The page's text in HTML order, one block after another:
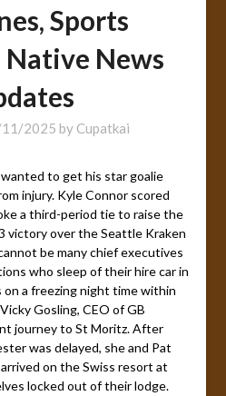
Sports
News
2025 by Cupatkai
to get his star goalie
injury. Kyle Connor scored
a third-period tie to raise the
victory over the Seattle Kraken
be many chief executives
who sleep of their hire car in
on a freezing night time within
Gosling, CEO of GB
journey to St Moritz. After
was delayed, she and Pat
on the Swiss resort at
locked out of their lodge.